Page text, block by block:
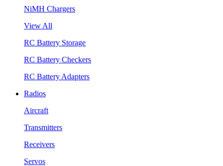
NiMH Chargers
View All
RC Battery Storage
RC Battery Checkers
RC Battery Adapters
Radios
Aircraft
Transmitters
Receivers
Servos